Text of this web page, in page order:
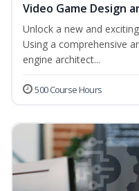
Video Game Design
Unlock a new and
Using a comprehensive
engine architect...
500 Course Hours